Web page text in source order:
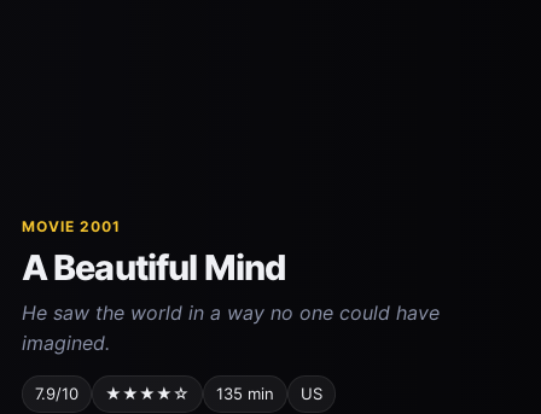
MOVIE 2001
A Beautiful Mind
He saw the world in a way no one could have
imagined.
7.9/10 ★★★★☆ 135 min US